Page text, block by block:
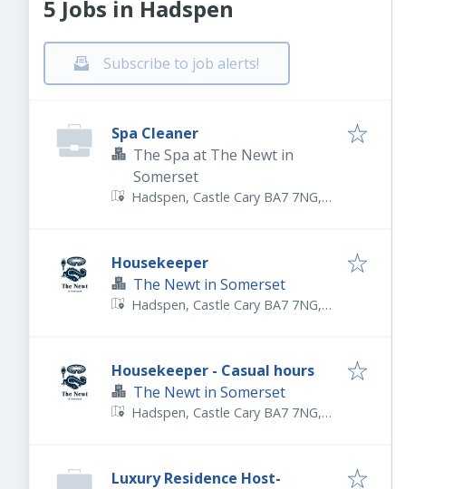
5 Jobs in Hadspen
Subscribe to job alerts!
Spa Cleaner
The Spa at The Newt in
Somerset
Hadspen, Castle Cary BA7 7NG,
Housekeeper
The Newt in Somerset
Hadspen, Castle Cary BA7 7NG,
Housekeeper - Casual hours
The Newt in Somerset
Hadspen, Castle Cary BA7 7NG,
Luxury Residence Host-